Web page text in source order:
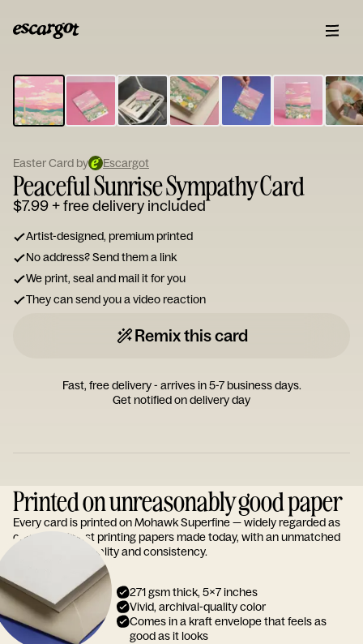
Type
your
note...
Easter Card by Escargot
Peaceful Sunrise Sympathy Card
$7.99+ free delivery included
Artist-designed, premium printed
No address? Send them a link
We print, seal and mail it for you
They can send you a video reaction
Remix this card
Fast, free delivery - arrives in 5-7 business days.
Get notified on delivery day
Printed on unreasonably good paper
Every card is printed on Mohawk Superfine — widely regarded as
one of the finest printing papers made today, with an unmatched
reputation for quality and consistency.
271 gsm thick, 5x7 inches
Vivid, archival-quality color
Comes in a kraft envelope that feels as
good as it looks